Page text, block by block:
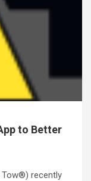
to Better
Tow®) recently